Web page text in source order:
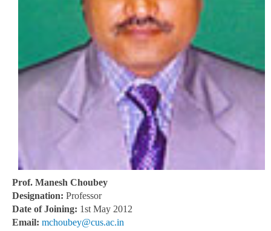
Prof. Manesh Choubey
Designation: Professor
Date of Joining: 1st May 2012
Email: mchoubey@cus.ac.in